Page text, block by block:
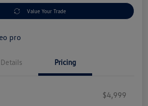
Value Your Trade
Details Pricing
$4,999